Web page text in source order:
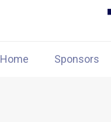
Home Sponsors